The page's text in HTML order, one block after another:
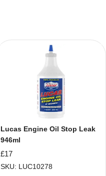
Lucas Engine Oil Stop Leak
946ml
£17
SKU: LUC10278